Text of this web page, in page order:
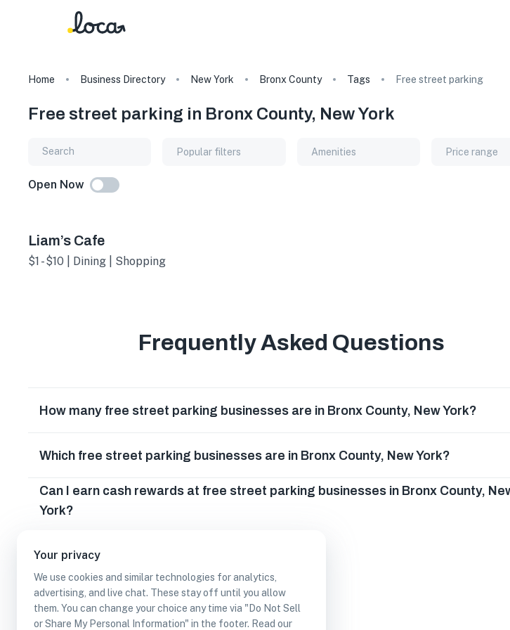
Your privacy
We use cookies and similar technologies for analytics,
advertising, and live chat. These stay off until you allow
them. You can change your choice any time via "Do Not Sell
or Share My Personal Information" in the footer. Read our
Home Business Directory New York Bronx County Tags Free street parking
Free street parking in Bronx County, New York
Popular filters Amenities Price range
Open Now
Liam’s Cafe
$1 - $10 | Dining | Shopping
Frequently Asked Questions
How many free street parking businesses are in Bronx County, New York?
Which free street parking businesses are in Bronx County, New York?
Can I earn cash rewards at free street parking businesses in Bronx County,
York?